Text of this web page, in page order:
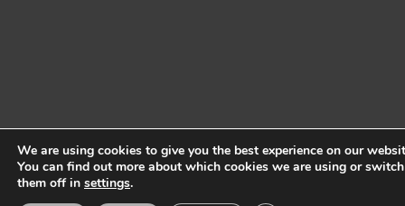
We are using cookies to give you the best experience on our
You can find out more about which cookies we are using or switch
them off in settings.